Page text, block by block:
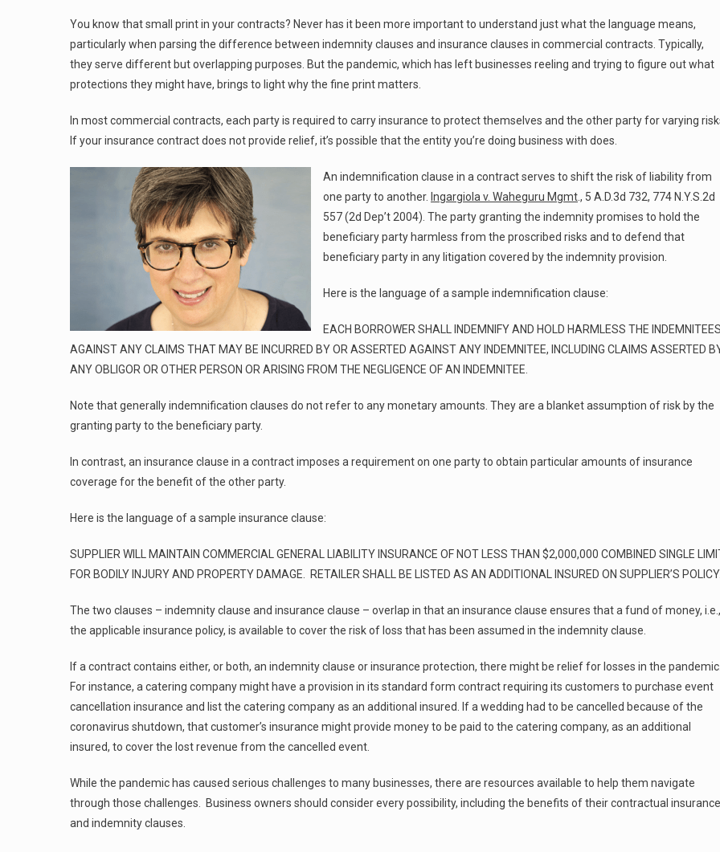
You know that small print in your contracts? Never has it been more important to understand just what the language means,
particularly when parsing the difference between indemnity clauses and insurance clauses in commercial contracts. Typically,
they serve different but overlapping purposes. But the pandemic, which has left businesses reeling and trying to figure out what
protections they might have, brings to light why the fine print matters.
In most commercial contracts, each party is required to carry insurance to protect themselves and the other party for varying
If your insurance contract does not provide relief, it’s possible that the entity you’re doing business with does.
An indemnification clause in a contract serves to shift the risk of liability from
one party to another. Ingargiola v. Waheguru Mgmt., 5 A.D.3d 732, 774 N.Y.S.2d
557 (2d Dep’t 2004). The party granting the indemnity promises to hold the
beneficiary party harmless from the proscribed risks and to defend that
beneficiary party in any litigation covered by the indemnity provision.
Here is the language of a sample indemnification clause:
EACH BORROWER SHALL INDEMNIFY AND HOLD HARMLESS THE
AGAINST ANY CLAIMS THAT MAY BE INCURRED BY OR ASSERTED AGAINST ANY INDEMNITEE, INCLUDING CLAIMS ASSERTED
ANY OBLIGOR OR OTHER PERSON OR ARISING FROM THE NEGLIGENCE OF AN INDEMNITEE.
Note that generally indemnification clauses do not refer to any monetary amounts. They are a blanket assumption of risk by the
granting party to the beneficiary party.
In contrast, an insurance clause in a contract imposes a requirement on one party to obtain particular amounts of insurance
coverage for the benefit of the other party.
Here is the language of a sample insurance clause:
SUPPLIER WILL MAINTAIN COMMERCIAL GENERAL LIABILITY INSURANCE OF NOT LESS THAN $2,000,000 COMBINED SINGLE
FOR BODILY INJURY AND PROPERTY DAMAGE. RETAILER SHALL BE LISTED AS AN ADDITIONAL INSURED ON SUPPLIER’S
The two clauses – indemnity clause and insurance clause – overlap in that an insurance clause ensures that a fund of money, i.e.,
the applicable insurance policy, is available to cover the risk of loss that has been assumed in the indemnity clause.
If a contract contains either, or both, an indemnity clause or insurance protection, there might be relief for losses in the
For instance, a catering company might have a provision in its standard form contract requiring its customers to purchase event
cancellation insurance and list the catering company as an additional insured. If a wedding had to be cancelled because of the
coronavirus shutdown, that customer’s insurance might provide money to be paid to the catering company, as an additional
insured, to cover the lost revenue from the cancelled event.
While the pandemic has caused serious challenges to many businesses, there are resources available to help them navigate
through those challenges. Business owners should consider every possibility, including the benefits of their contractual insurance
and indemnity clauses.